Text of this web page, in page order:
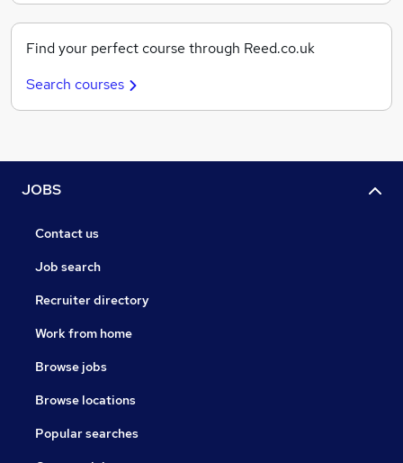
Find your perfect course through Reed.co.uk
Search courses
JOBS
Contact us
Job search
Recruiter directory
Work from home
Browse jobs
Browse locations
Popular searches